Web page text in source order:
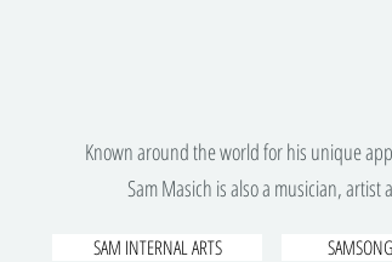
Known around the world for his unique
Sam Masich is also a musician,
SAM INTERNAL ARTS